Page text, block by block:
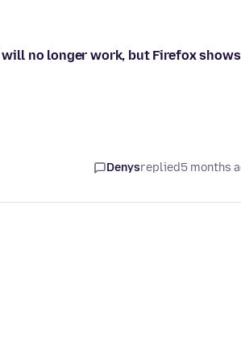
no longer work, but Firefox shows
Denysreplied5 months